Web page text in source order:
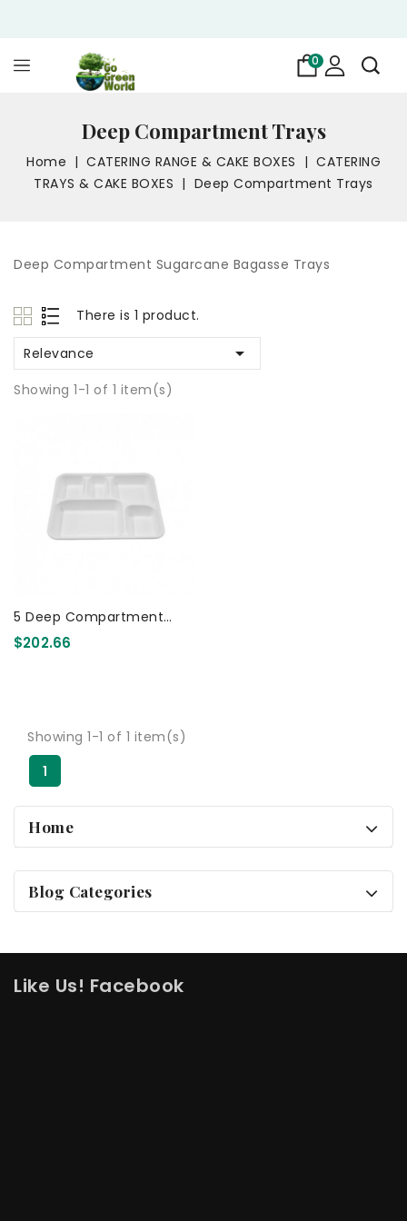
0
Deep Compartment Trays
Home CATERING RANGE & CAKE BOXES
CATERING
TRAYS & CAKE BOXES
Deep Compartment Trays
Deep Compartment Sugarcane Bagasse Trays
There is 1 product.
Relevance 
Showing 1-1 of 1 item(s)
5 Deep Compartment
Indian Party Tray
$202.66
Showing 1-1 of 1 item(s)
1
Home
Blog Categories
Like Us! Facebook